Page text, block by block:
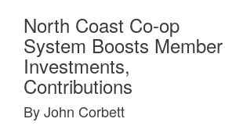
North Coast Co-op
System Boosts Member
Investments,
Contributions
By John Corbett